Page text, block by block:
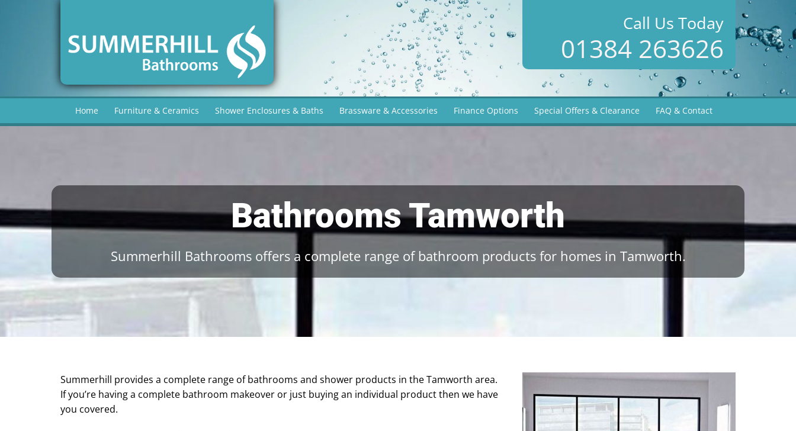
Call Us Today
01384 263626
Home Furniture & Ceramics Shower Enclosures & Baths Brassware & Accessories Finance Options Special Offers & Clearance FAQ & Contact
Bathrooms Tamworth
Summerhill Bathrooms offers a complete range of bathroom products for homes in Tamworth.
Summerhill provides a complete range of bathrooms and shower products in the Tamworth area.
If you’re having a complete bathroom makeover or just buying an individual product then we have
you covered.